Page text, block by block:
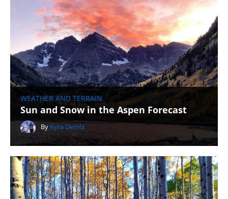
WEATHER AND TERRAIN
Sun and Snow in the Aspen Forecast
By Kyra Demla